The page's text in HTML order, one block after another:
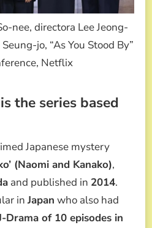
nee, directora Lee Jeong-
jo, “As You Stood By”
Netflix
the series based
Japanese mystery
(Naomi and Kanako),
and published in 2014.
in Japan who also had
Drama of 10 episodes in